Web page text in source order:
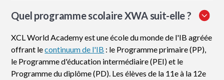
Quel programme scolaire XWA suit-elle ?
XCL World Academy est une école du monde de l'IB agréée
offrant lecontinuum de l'IB : le Programme primaire (PP),
le Programme d'éducation intermédiaire (PEI) et le
Programme du diplôme (PD). Les élèves de la 11e à la 12e